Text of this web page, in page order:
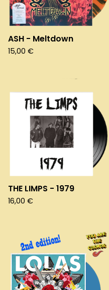
ASH - Meltdown
15,00 €
THE LIMPS - 1979
16,00 €